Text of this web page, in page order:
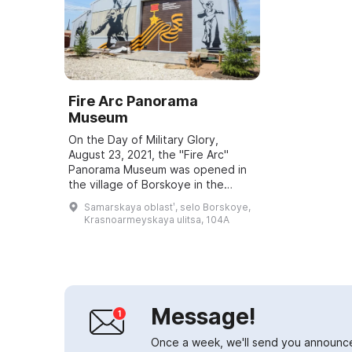
Fire Arc Panorama
Museum
On the Day of Military Glory,
August 23, 2021, the "Fire Arc"
Panorama Museum was opened in
the village of Borskoye in the
Samara Region. It is dedicated to
Hero of the Soviet Union Grigory
Samarskaya oblastʹ, selo Borskoye,
Krasnoarmeyskaya ulitsa, 104A
Message!
Once a week, we'll send you